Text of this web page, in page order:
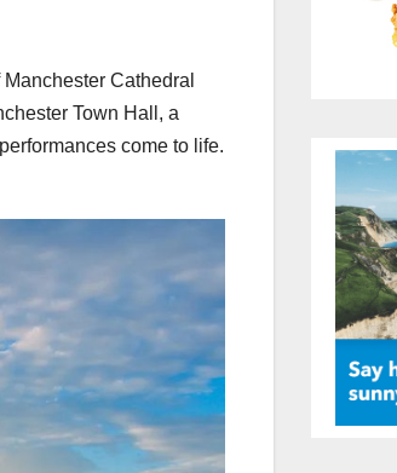
Cathedral
Town Hall, a
come to life.